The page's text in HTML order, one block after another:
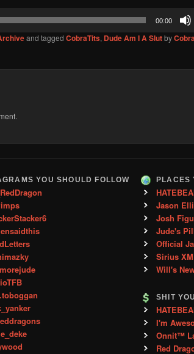
00:00
and tagged CobraTits, Dude Am I A Slutby
YOU SHOULD FOLLOW PLACES
Jason
Josh
Jude's
Official
Sirius
Will's
SHIT
I'm
Onnit™
Red